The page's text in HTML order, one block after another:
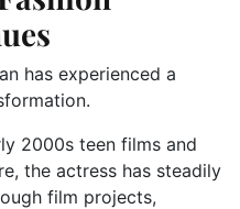
has experienced a
2000s teen films and
the actress has steadily
film projects,